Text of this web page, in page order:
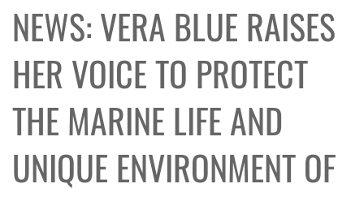
NEWS: VERA BLUE RAISES
HER VOICE TO PROTECT
THE MARINE LIFE AND
UNIQUE ENVIRONMENT OF